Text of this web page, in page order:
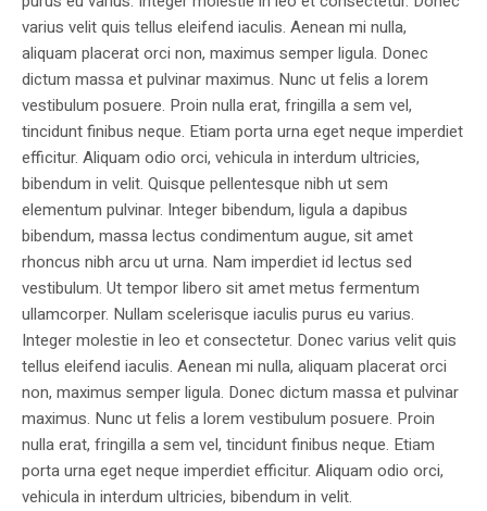
varius velit quis tellus eleifend iaculis. Aenean mi nulla,
aliquam placerat orci non, maximus semper ligula. Donec
dictum massa et pulvinar maximus. Nunc ut felis a lorem
vestibulum posuere. Proin nulla erat, fringilla a sem vel,
tincidunt finibus neque. Etiam porta urna eget neque imperdiet
efficitur. Aliquam odio orci, vehicula in interdum ultricies,
bibendum in velit. Quisque pellentesque nibh ut sem
elementum pulvinar. Integer bibendum, ligula a dapibus
bibendum, massa lectus condimentum augue, sit amet
rhoncus nibh arcu ut urna. Nam imperdiet id lectus sed
vestibulum. Ut tempor libero sit amet metus fermentum
ullamcorper. Nullam scelerisque iaculis purus eu varius.
Integer molestie in leo et consectetur. Donec varius velit quis
tellus eleifend iaculis. Aenean mi nulla, aliquam placerat orci
non, maximus semper ligula. Donec dictum massa et pulvinar
maximus. Nunc ut felis a lorem vestibulum posuere. Proin
nulla erat, fringilla a sem vel, tincidunt finibus neque. Etiam
porta urna eget neque imperdiet efficitur. Aliquam odio orci,
vehicula in interdum ultricies, bibendum in velit.